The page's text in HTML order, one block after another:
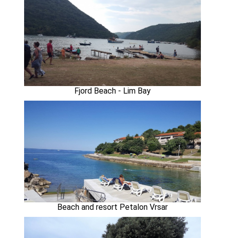
Fjord Beach - Lim Bay
Beach and resort Petalon Vrsar